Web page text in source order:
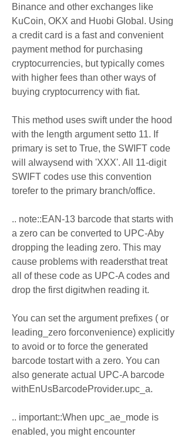
Binance and other exchanges like
KuCoin, OKX and Huobi Global. Using
a credit card is a fast and convenient
payment method for purchasing
cryptocurrencies, but typically comes
with higher fees than other ways of
buying cryptocurrency with fiat.
This method uses swift under the hood
with the length argument setto 11. If
primary is set to True, the SWIFT code
will alwaysend with 'XXX'. All 11-digit
SWIFT codes use this convention
torefer to the primary branch/office.
.. note::EAN-13 barcode that starts with
a zero can be converted to UPC-Aby
dropping the leading zero. This may
cause problems with readersthat treat
all of these code as UPC-A codes and
drop the first digitwhen reading it.
You can set the argument prefixes ( or
leading_zero forconvenience) explicitly
to avoid or to force the generated
barcode tostart with a zero. You can
also generate actual UPC-A barcode
withEnUsBarcodeProvider.upc_a.
.. important::When upc_ae_mode is
enabled, you might encounter